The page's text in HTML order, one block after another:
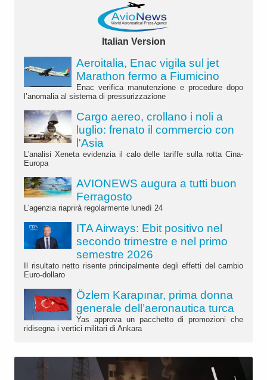
Italian Version
Aeroitalia, Enac vigila sul jet
Marathon fermo a Fiumicino
Enac verifica manutenzione e procedure dopo
l’anomalia al sistema di pressurizzazione
Cargo aereo, crollano i noli a
luglio: frenato il commercio con
l'Asia
L'analisi Xeneta evidenzia il calo delle tariffe sulla rotta Cina-
Europa
AVIONEWS augura a tutti buon
Ferragosto
L'agenzia riaprirà regolarmente lunedì 24
ITA Airways: Ebit positivo nel
secondo trimestre e nel primo
semestre 2026
Il risultato netto risente principalmente degli effetti del cambio
Euro-dollaro
Özlem Karapınar, prima donna
generale dell’aeronautica turca
Yas approva un pacchetto di promozioni che
ridisegna i vertici militari di Ankara